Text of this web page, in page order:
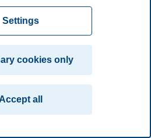
to function, you can either
your consent in the
we use, what information
in the cookie settings. You
consent in the settings at
at the bottom of our
Settings
cookies only
Accept all